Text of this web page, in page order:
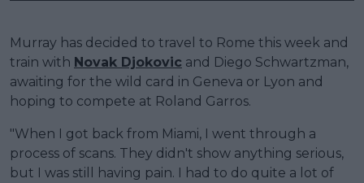
Murray has decided to travel to Rome this week and
train with Novak Djokovic and Diego Schwartzman,
awaiting for the wild card in Geneva or Lyon and
hoping to compete at Roland Garros.
"When I got back from Miami, I went through a
process of scans. They didn't show anything serious,
but I was still having pain. I had to do quite a lot of